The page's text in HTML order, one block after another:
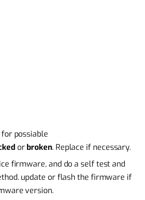
for possiable
orbroken. Replace if necessary.
firmware, and do a self test and
update or flash the firmware if
version.